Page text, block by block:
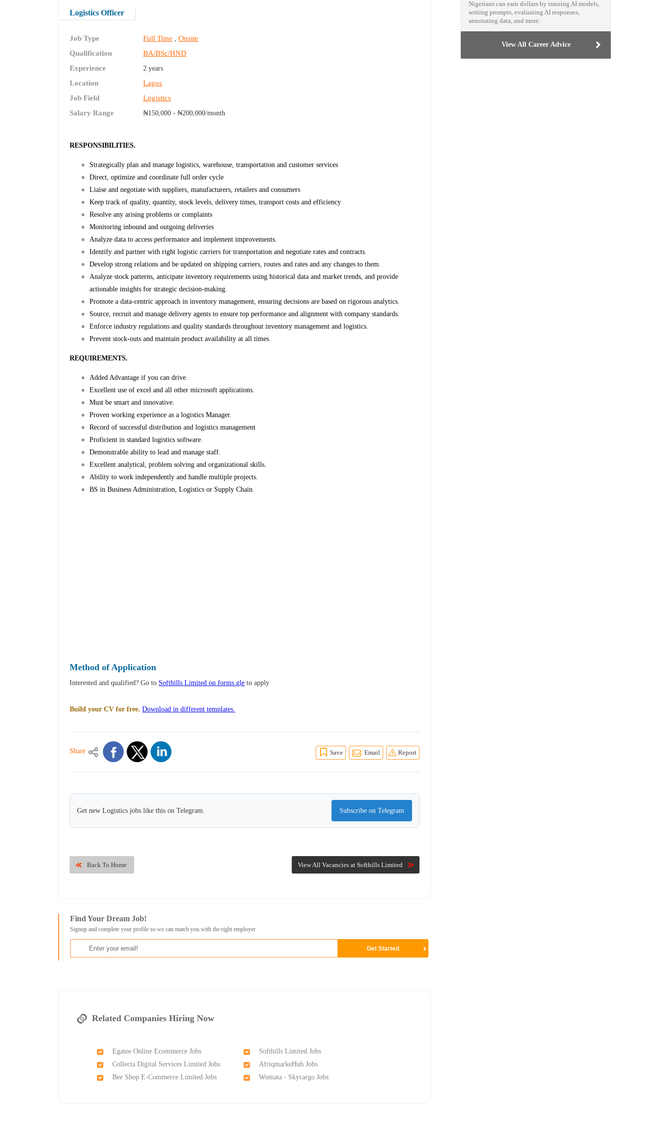
Logistics Officer
Job Type Full Time ,Onsite
Qualification
BA/BSc/HND
Experience
2 years
Location
Lagos
Job Field
Logistics
Salary Range
₦150,000 - ₦200,000/month
RESPONSIBILITIES.
Strategically plan and manage logistics, warehouse, transportation and customer services
Direct, optimize and coordinate full order cycle
Liaise and negotiate with suppliers, manufacturers, retailers and consumers
Keep track of quality, quantity, stock levels, delivery times, transport costs and efficiency
Resolve any arising problems or complaints
Monitoring inbound and outgoing deliveries
Analyze data to access performance and implement improvements.
Identify and partner with right logistic carriers for transportation and negotiate rates and contracts.
Develop strong relations and be updated on shipping carriers, routes and rates and any changes to them.
Analyze stock patterns, anticipate inventory requirements using historical data and market trends, and provide
actionable insights for strategic decision-making.
Promote a data-centric approach in inventory management, ensuring decisions are based on rigorous analytics.
Source, recruit and manage delivery agents to ensure top performance and alignment with company standards.
Enforce industry regulations and quality standards throughout inventory management and logistics.
Prevent stock-outs and maintain product availability at all times.
REQUIREMENTS.
Added Advantage if you can drive.
Excellent use of excel and all other microsoft applications.
Must be smart and innovative.
Proven working experience as a logistics Manager.
Record of successful distribution and logistics management
Proficient in standard logistics software.
Demonstrable ability to lead and manage staff.
Excellent analytical, problem solving and organizational skills.
Ability to work independently and handle multiple projects.
BS in Business Administration, Logistics or Supply Chain.
Method of Application
Interested and qualified? Go to Softhills Limited on forms.gle to apply
Build your CV for free. Download in different templates.
Share Save Email Report
Get new Logistics jobs like this on Telegram. Subscribe on Telegram
View All Vacancies at Softhills Limited
Back To Home
Find Your Dream Job!
Signup and complete your profile so we can match you with the right employer
Related Companies Hiring Now
Egatee Online Ecommerce Jobs
Softhills Limited Jobs
Collecta Digital Services Limited Jobs
AfriqmarkeHub Jobs
Bee Shop E-Commerce Limited Jobs
Womata - Skycargo Jobs
Nigerians can earn dollars by training AI models,
writing prompts, evaluating AI responses,
annotating data, and more.
View All Career Advice